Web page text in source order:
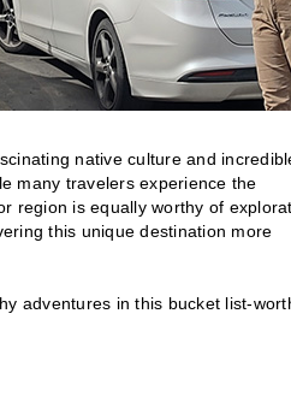
native culture and
many travelers experience the
region is equally worthy of
this unique destination more
adventures in this bucket list-